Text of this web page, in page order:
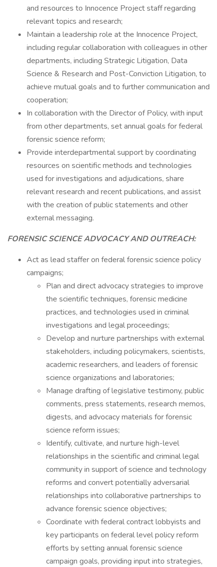
and resources to Innocence Project staff regarding
relevant topics and research;
Maintain a leadership role at the Innocence Project,
including regular collaboration with colleagues in other
departments, including Strategic Litigation, Data
Science & Research and Post-Conviction Litigation, to
achieve mutual goals and to further communication and
cooperation;
In collaboration with the Director of Policy, with input
from other departments, set annual goals for federal
forensic science reform;
Provide interdepartmental support by coordinating
resources on scientific methods and technologies
used for investigations and adjudications, share
relevant research and recent publications, and assist
with the creation of public statements and other
external messaging.
FORENSIC SCIENCE ADVOCACY AND OUTREACH:
Act as lead staffer on federal forensic science policy
campaigns;
Plan and direct advocacy strategies to improve
the scientific techniques, forensic medicine
practices, and technologies used in criminal
investigations and legal proceedings;
Develop and nurture partnerships with external
stakeholders, including policymakers, scientists,
academic researchers, and leaders of forensic
science organizations and laboratories;
Manage drafting of legislative testimony, public
comments, press statements, research memos,
digests, and advocacy materials for forensic
science reform issues;
Identify, cultivate, and nurture high-level
relationships in the scientific and criminal legal
community in support of science and technology
reforms and convert potentially adversarial
relationships into collaborative partnerships to
advance forensic science objectives;
Coordinate with federal contract lobbyists and
key participants on federal level policy reform
efforts by setting annual forensic science
campaign goals, providing input into strategies,